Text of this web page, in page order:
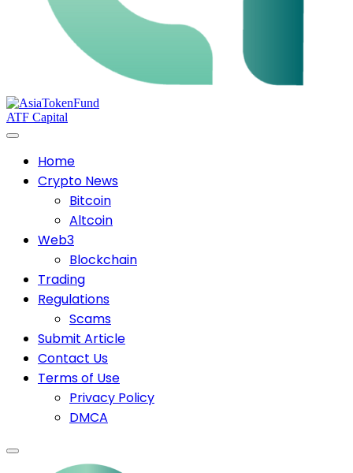
ATF Capital
Home
Crypto News
Bitcoin
Altcoin
Web3
Blockchain
Trading
Regulations
Scams
Submit Article
Contact Us
Terms of Use
Privacy Policy
DMCA